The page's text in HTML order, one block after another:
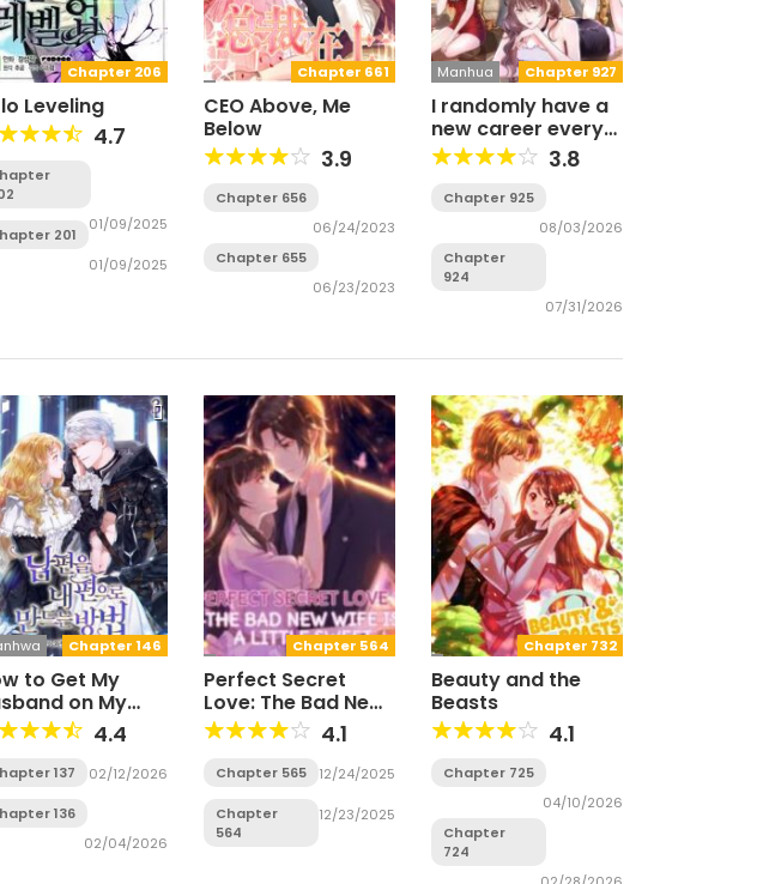
Chapter 206
Leveling
4.7
01/09/2025
201
01/09/2025
Chapter 661
CEO Above, Me
Below
3.9
Chapter 656
06/24/2023
Chapter 655
06/23/2023
Chapter 927
Manhua
I randomly have a
new career every
week
3.8
Chapter 925
08/03/2026
Chapter
924
07/31/2026
Chapter 146
to Get My
on My
4.4
137 02/12/2026
136
02/04/2026
Chapter 564
Perfect Secret
Love: The Bad New
Wife is a Little
Sweet
4.1
Chapter 565 12/24/2025
Chapter
564
12/23/2025
Chapter 732
Beauty and the
Beasts
4.1
Chapter 725
04/10/2026
Chapter
724